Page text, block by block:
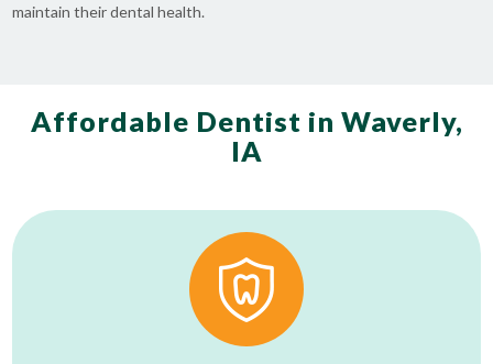
maintain their dental health.
Affordable Dentist in Waverly,
IA